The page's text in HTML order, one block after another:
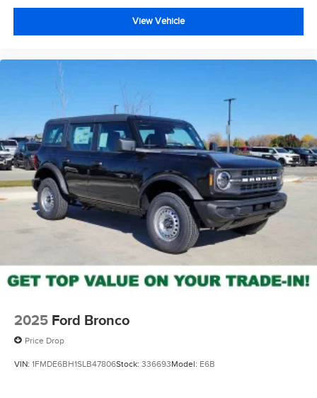
View Vehicle
2025 Ford Bronco
Price Drop
VIN: 1FMDE6BH1SLB47806Stock: 336693Model: E6B